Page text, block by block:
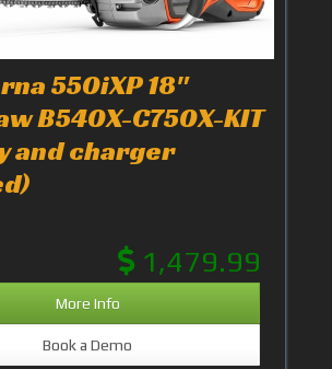
550iXP 18"
B540X-C750X-KIT
and charger
1,479.99
More Info
Book a Demo